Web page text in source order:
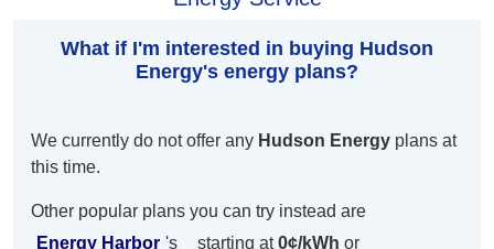
What if I'm interested in buying Hudson
Energy's energy plans?
We currently do not offer any Hudson Energy plans at
this time.
Other popular plans you can try instead are
Energy Harbor 's starting at0¢/kWh or